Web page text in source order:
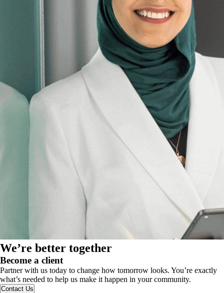
We’re better together
Become a client
Partner with us today to change how tomorrow looks. You’re exactly
what’s needed to help us make it happen in your community.
Contact Us